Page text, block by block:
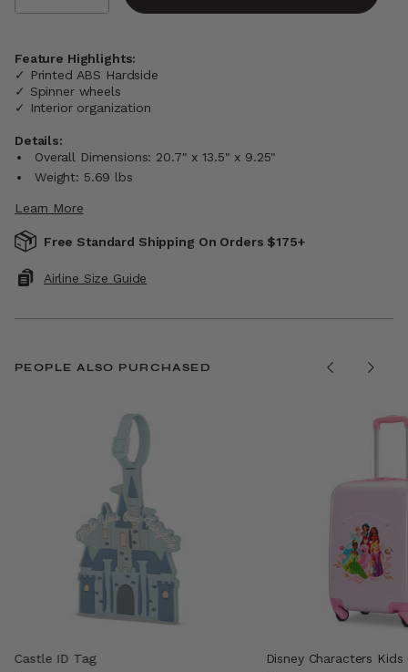
Feature Highlights:
✓ Printed ABS Hardside
✓ Spinner wheels
✓ Interior organization
Details:
Overall Dimensions: 20.7" x 13.5" x 9.25"
Weight: 5.69 lbs
Learn More
Free Standard Shipping On Orders $175+
Airline Size Guide
PEOPLE ALSO PURCHASED
Castle ID Tag Disney Characters Kids